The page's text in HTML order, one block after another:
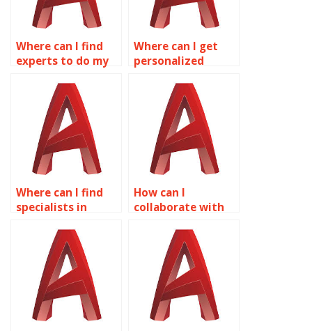
Where can I find
experts to do my
modeling
homework?
Where can I get
personalized
AutoCAD surface
modeling?
Where can I find
specialists in
surface modeling
techniques?
How can I
collaborate with
AutoCAD surface
modeling
assignments?